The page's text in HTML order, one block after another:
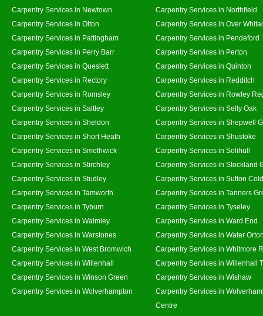
Carpentry Services in Newtown
Carpentry Services in Northfield
Carpentry Services in Olton
Carpentry Services in Over
Carpentry Services in Pattingham
Carpentry Services in Pendeford
Carpentry Services in Perry Barr
Carpentry Services in Perton
Carpentry Services in Queslett
Carpentry Services in Quinton
Carpentry Services in Rectory
Carpentry Services in Redditch
Carpentry Services in Romsley
Carpentry Services in Rowley
Carpentry Services in Saltley
Carpentry Services in Selly Oak
Carpentry Services in Sheldon
Carpentry Services in Shepwell
Carpentry Services in Short Heath
Carpentry Services in Shustoke
Carpentry Services in Smethwick
Carpentry Services in Solihull
Carpentry Services in Stirchley
Carpentry Services in Stockland
Carpentry Services in Studley
Carpentry Services in Sutton
Carpentry Services in Tamworth
Carpentry Services in Tanners
Carpentry Services in Tyburn
Carpentry Services in Tyseley
Carpentry Services in Walmley
Carpentry Services in Ward End
Carpentry Services in Warstones
Carpentry Services in Water
Carpentry Services in West Bromwich
Carpentry Services in Whitmore
Carpentry Services in Willenhall
Carpentry Services in Willenhall
Carpentry Services in Winson Green
Carpentry Services in Wishaw
Carpentry Services in Wolverhampton
Carpentry Services in
Centre